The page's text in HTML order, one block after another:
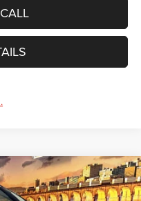
$50,685
-$2,935